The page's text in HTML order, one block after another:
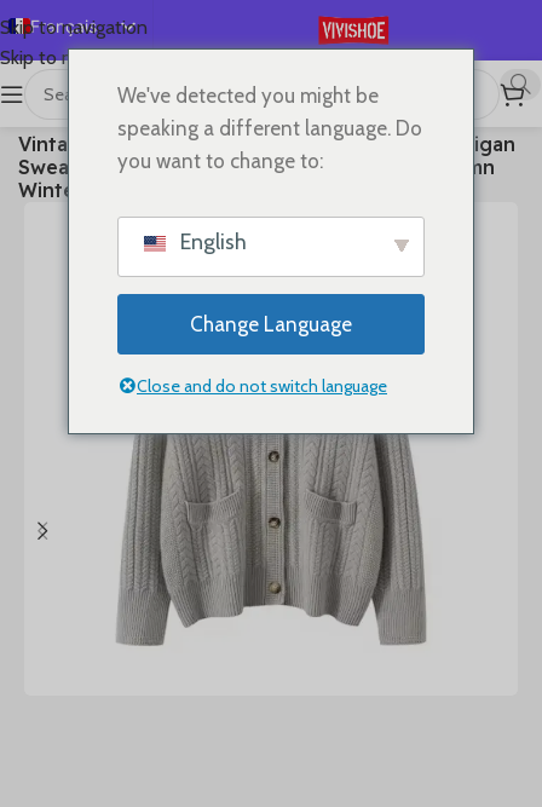
Skip to navigation
Skip to main content
Français
English
Español
Deutsch
Русский
Vintage Women Sweater 100% Cashmere Cardigan
Sweater Shawl Collar Jacquard Textured Autumn
Winter Thick Warm Heavyweight Clothes
We've detected you might be
speaking a different language. Do
you want to change to:
English
Change Language
Close and do not switch language